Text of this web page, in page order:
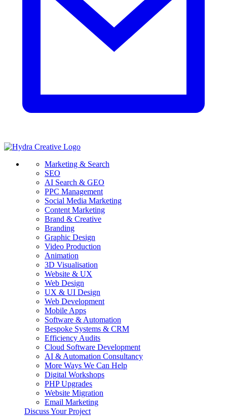
Marketing & Search
SEO
AI Search & GEO
PPC Management
Social Media Marketing
Content Marketing
Brand & Creative
Branding
Graphic Design
Video Production
Animation
3D Visualisation
Website & UX
Web Design
UX & UI Design
Web Development
Mobile Apps
Software & Automation
Bespoke Systems & CRM
Efficiency Audits
Cloud Software Development
AI & Automation Consultancy
More Ways We Can Help
Digital Workshops
PHP Upgrades
Website Migration
Email Marketing
Discuss Your Project